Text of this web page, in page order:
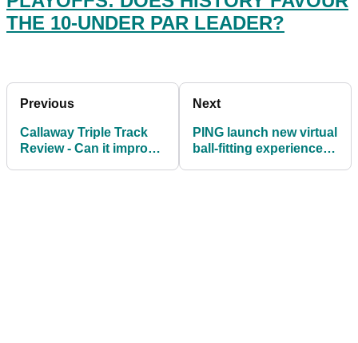
THE 10-UNDER PAR LEADER?
Previous
Callaway Triple Track
Review - Can it improve
Next
PING launch new virtual
ball-fitting experience